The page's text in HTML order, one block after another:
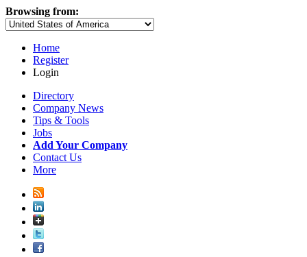
Browsing from:
Home
Register
Login
Directory
Company News
Tips & Tools
Jobs
Add Your Company
Contact Us
More